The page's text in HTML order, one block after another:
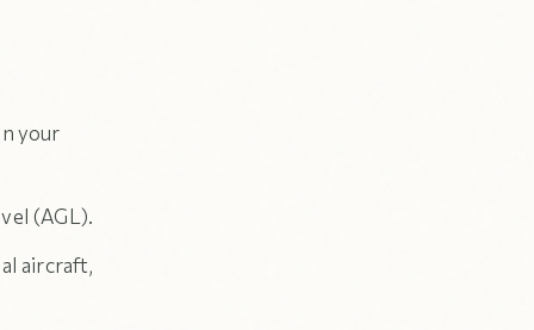
your
(AGL).
aircraft,